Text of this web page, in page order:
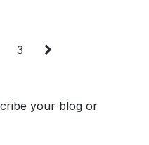
3
your blog or